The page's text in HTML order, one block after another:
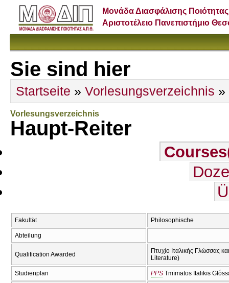
Μονάδα Διασφάλισης Ποιότητας
Αριστοτέλειο Πανεπιστήμιο
Sie sind hier
Startseite » Vorlesungsverzeichnis »
Vorlesungsverzeichnis
Haupt-Reiter
Courses
Fakultät Philosophische
Abteilung
Qualification Awarded
Πτυχίο Ιταλικής Γλώσσας
Literature)
Studienplan PPS Tmīmatos Italikīs